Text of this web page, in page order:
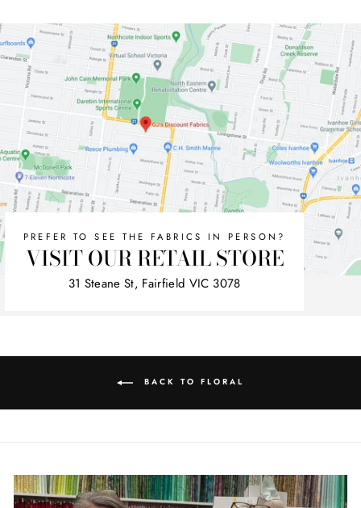
PREFER TO SEE THE FABRICS IN PERSON?
VISIT OUR RETAIL STORE
31 Steane St, Fairfield VIC 3078
BACK TO FLORAL